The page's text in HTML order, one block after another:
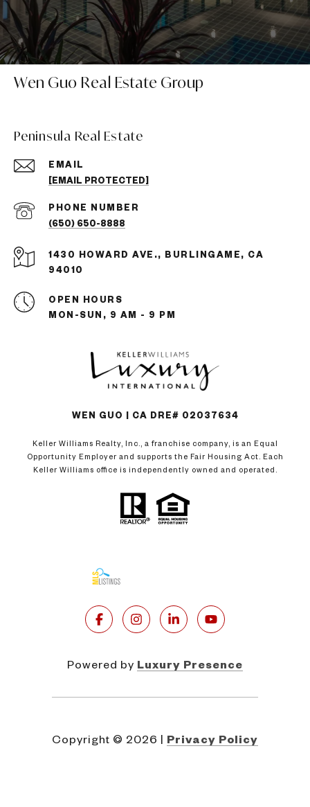
Wen Guo Real Estate Group
Peninsula Real Estate
EMAIL
[EMAIL PROTECTED]
PHONE NUMBER
(650) 650-8888
1430 HOWARD AVE., BURLINGAME, CA
94010
OPEN HOURS
MON-SUN, 9 AM - 9 PM
WEN GUO | CA DRE# 02037634
Keller Williams Realty, Inc., a franchise company, is an Equal
Opportunity Employer and supports the Fair Housing Act. Each
Keller Williams office is independently owned and operated.
Powered by Luxury Presence
Copyright © 2026 | Privacy Policy